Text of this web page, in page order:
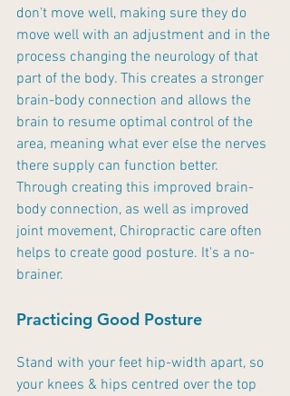
don't move well, making sure they do
move well with an adjustment and in the
process changing the neurology of that
part of the body. This creates a stronger
brain-body connection and allows the
brain to resume optimal control of the
area, meaning what ever else the nerves
there supply can function better.
Through creating this improved brain-
body connection, as well as improved
joint movement, Chiropractic care often
helps to create good posture. It's a no-
brainer.
Practicing Good Posture
Stand with your feet hip-width apart, so
your knees & hips centred over the top